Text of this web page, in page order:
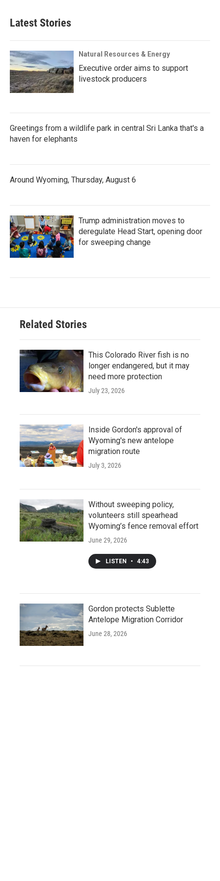
Latest Stories
Natural Resources & Energy
Executive order aims to support
livestock producers
Greetings from a wildlife park in central Sri Lanka that's a
haven for elephants
Around Wyoming, Thursday, August 6
Trump administration moves to
deregulate Head Start, opening door
for sweeping change
Related Stories
This Colorado River fish is no
longer endangered, but it may
need more protection
July 23, 2026
Inside Gordon's approval of
Wyoming's new antelope
migration route
July 3, 2026
Without sweeping policy,
volunteers still spearhead
Wyoming’s fence removal effort
June 29, 2026
LISTEN • 4:43
Gordon protects Sublette
Antelope Migration Corridor
June 28, 2026